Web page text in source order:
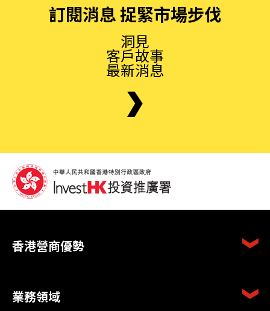
訂閱消息 捉緊市場步伐
洞見
客戶故事
最新消息
香港營商優勢
業務領域